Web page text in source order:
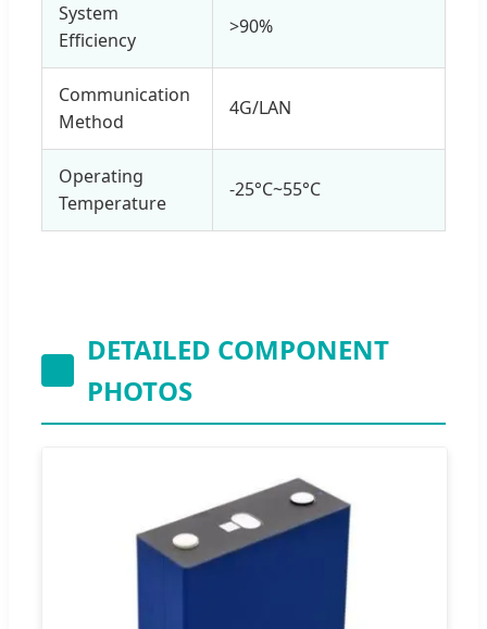
System
Efficiency
>90%
Communication
Method
4G/LAN
Operating
Temperature
-25°C~55°C
DETAILED COMPONENT
PHOTOS